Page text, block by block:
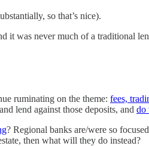
so that’s nice).
it was never much of a traditional
ruminating on the theme: fees,
lend against those deposits, and do
? Regional banks are/were so
then what will they do instead?